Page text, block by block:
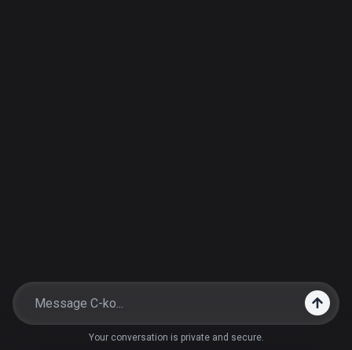
Your conversation is private and secure.